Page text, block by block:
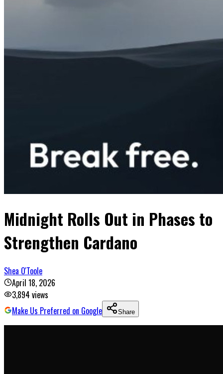
Midnight Rolls Out in Phases to
Strengthen Cardano
Shea O'Toole
April 18, 2026
3,894 views
Make Us Preferred on Google
Share